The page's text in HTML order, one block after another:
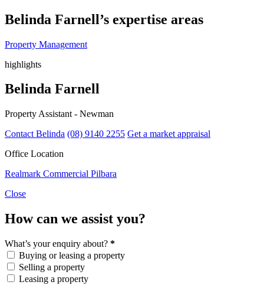
Belinda Farnell’s expertise areas
Property Management
highlights
Belinda Farnell
Property Assistant - Newman
Contact Belinda (08) 9140 2255 Get a market appraisal
Office Location
Realmark Commercial Pilbara
Close
How can we assist you?
What’s your enquiry about? *
Buying or leasing a property
Selling a property
Leasing a property